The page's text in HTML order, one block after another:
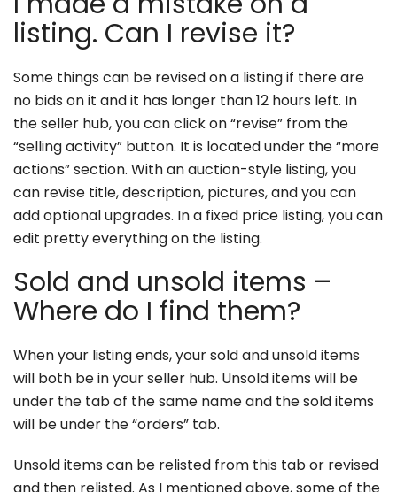
listing. Can I revise it?
Some things can be revised on a listing if there are
no bids on it and it has longer than 12 hours left. In
the seller hub, you can click on “revise” from the
“selling activity” button. It is located under the “more
actions” section. With an auction-style listing, you
can revise title, description, pictures, and you can
add optional upgrades. In a fixed price listing, you can
edit pretty everything on the listing.
Sold and unsold items –
Where do I find them?
When your listing ends, your sold and unsold items
will both be in your seller hub. Unsold items will be
under the tab of the same name and the sold items
will be under the “orders” tab.
Unsold items can be relisted from this tab or revised
and then relisted. As I mentioned above, some of the